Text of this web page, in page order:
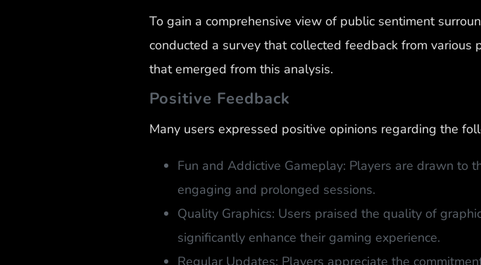
To gain a comprehensive view of public sentiment
conducted a survey that collected feedback from
that emerged from this analysis.
Positive Feedback
Many users expressed positive opinions regarding the
Fun and Addictive Gameplay: Players are drawn to
engaging and prolonged sessions.
Quality Graphics: Users praised the quality of
significantly enhance their gaming experience.
Regular Updates: Players appreciate the